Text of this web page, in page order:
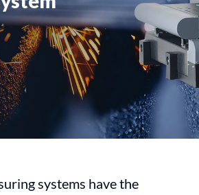
systems have the